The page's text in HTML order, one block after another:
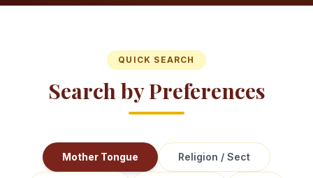
QUICK SEARCH
Search by Preferences
Mother Tongue Religion / Sect